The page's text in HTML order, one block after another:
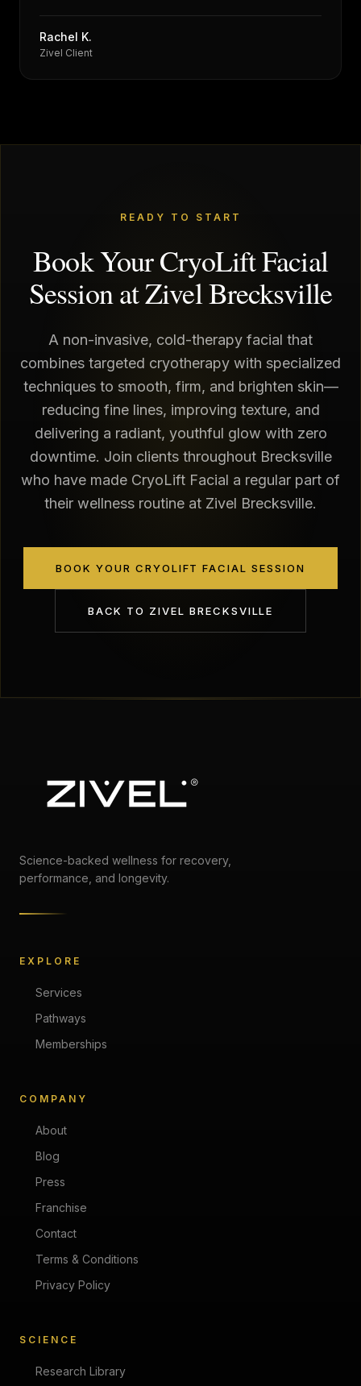
Rachel K.
Zivel Client
READY TO START
Book Your CryoLift Facial
Session at Zivel Brecksville
A non-invasive, cold-therapy facial that
combines targeted cryotherapy with specialized
techniques to smooth, firm, and brighten skin—
reducing fine lines, improving texture, and
delivering a radiant, youthful glow with zero
downtime. Join clients throughout Brecksville
who have made CryoLift Facial a regular part of
their wellness routine at Zivel Brecksville.
BOOK YOUR CRYOLIFT FACIAL SESSION
BACK TO ZIVEL BRECKSVILLE
Science-backed wellness for recovery,
performance, and longevity.
EXPLORE
Services
Pathways
Memberships
COMPANY
About
Blog
Press
Franchise
Contact
Terms & Conditions
Privacy Policy
SCIENCE
Research Library